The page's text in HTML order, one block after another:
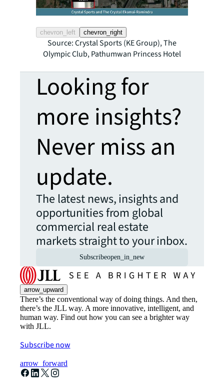
chevron_left chevron_right
Source: Crystal Sports (KE Group), The
Olympic Club, Pathumwan Princess Hotel
Looking for
more insights?
Never miss an
update.
The latest news, insights and
opportunities from global
commercial real estate
markets straight to your inbox.
Subscribeopen_in_new
arrow_upward
There’s the conventional way of doing things. And then,
there’s the JLL way. A more innovative, intelligent, and
human way. Find out how you can see a brighter way
with JLL.
Subscribe now
arrow_forward